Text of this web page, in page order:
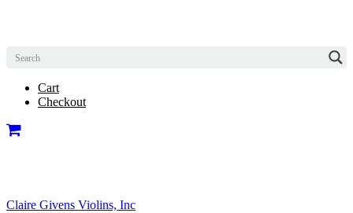
Cart
Checkout
Claire Givens Violins, Inc